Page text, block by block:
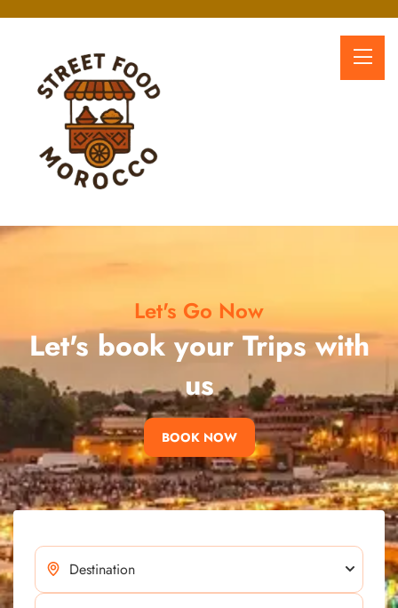
Let's Go Now
Let's book your Trips with
us
BOOK NOW